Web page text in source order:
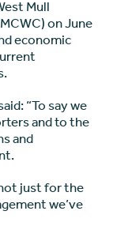
Mull
on June
economic
“To say we
and to the
and
just for the
we’ve